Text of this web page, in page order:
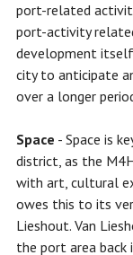
port-related
port-activity
development
city to anticipate
over a longer
Space - Space is
district, as the
with art, cultural
owes this to its
Lieshout. Van
the port area back